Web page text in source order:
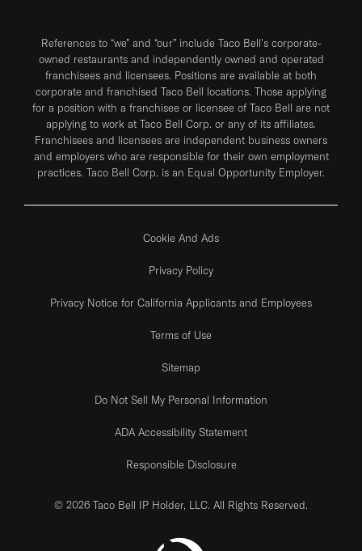
References to “we” and “our” include Taco Bell's corporate-
owned restaurants and independently owned and operated
franchisees and licensees. Positions are available at both
corporate and franchised Taco Bell locations. Those applying
for a position with a franchisee or licensee of Taco Bell are not
applying to work at Taco Bell Corp. or any of its affiliates.
Franchisees and licensees are independent business owners
and employers who are responsible for their own employment
practices. Taco Bell Corp. is an Equal Opportunity Employer.
Cookie And Ads
Privacy Policy
Privacy Notice for California Applicants and Employees
Terms of Use
Sitemap
Do Not Sell My Personal Information
ADA Accessibility Statement
Responsible Disclosure
© 2026 Taco Bell IP Holder, LLC. All Rights Reserved.